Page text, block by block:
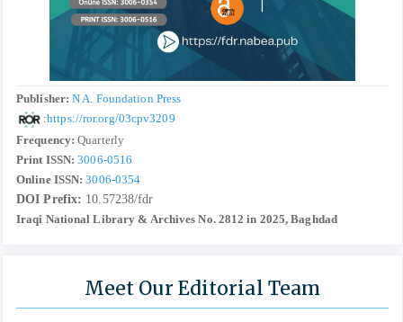
Publisher:N A. Foundation Press
:https://ror.org/03cpv3209
Frequency: Quarterly
Print ISSN: 3006-0516
Online ISSN: 3006-0354
DOI Prefix: 10.57238/fdr
Iraqi National Library & Archives No. 2812 in 2025, Baghdad
Meet Our Editorial Team